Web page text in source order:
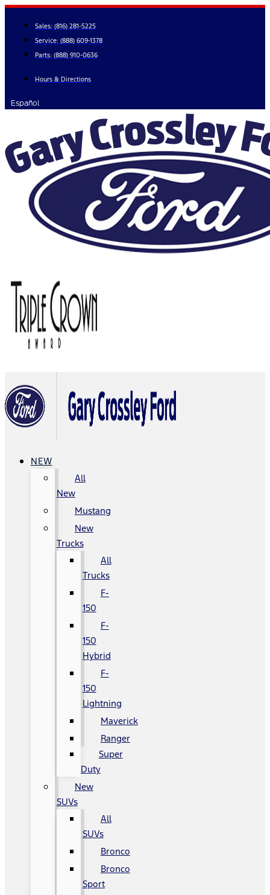
Skip
content
Sales: (816) 281-5225
Service: (888) 609-1378
Parts: (888) 910-0636
Hours & Directions
Español
NEW
All
New
Mustang
New
Trucks
All
Trucks
F-
150
F-
150
Hybrid
F-
150
Lightning
Maverick
Ranger
Super
Duty
New
SUVs
All
SUVs
Bronco
Bronco
Sport